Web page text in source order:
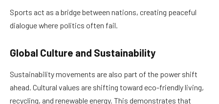
Sports act as a bridge between nations, creating peaceful
dialogue where politics often fail.
Global Culture and Sustainability
Sustainability movements are also part of the power shift
ahead. Cultural values are shifting toward eco-friendly living,
recycling, and renewable energy. This demonstrates that